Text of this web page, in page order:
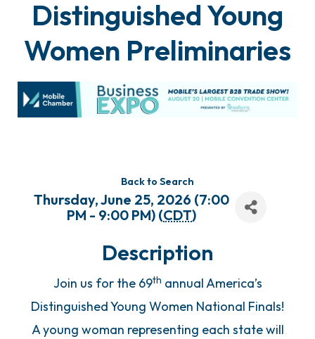
Distinguished Young
Women Preliminaries
Back to Search
Thursday, June 25, 2026 (7:00
PM - 9:00 PM) (CDT)
Description
Join us for the 69th annual America’s
Distinguished Young Women National Finals!
A young woman representing each state will